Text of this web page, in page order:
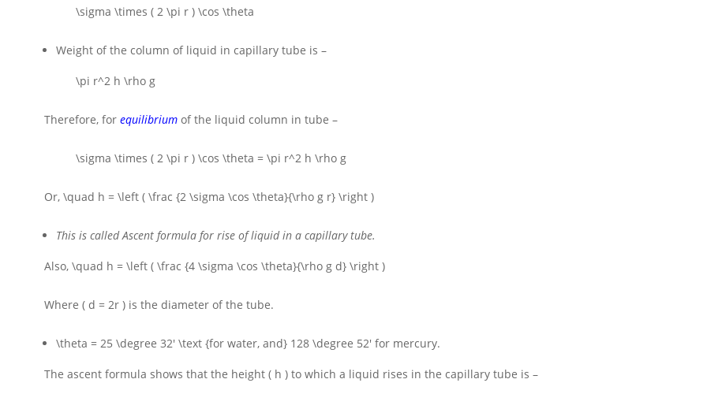
\sigma \times ( 2 \pi r ) \cos \theta
Weight of the column of liquid in capillary tube is –
\pi r^2 h \rho g
Therefore, for equilibrium of the liquid column in tube –
\sigma \times ( 2 \pi r ) \cos \theta = \pi r^2 h \rho g
Or, \quad h = \left ( \frac {2 \sigma \cos \theta}{\rho g r} \right )
This is called Ascent formula for rise of liquid in a capillary tube.
Also, \quad h = \left ( \frac {4 \sigma \cos \theta}{\rho g d} \right )
Where ( d = 2r ) is the diameter of the tube.
\theta = 25 \degree 32' \text {for water, and} 128 \degree 52' for mercury.
The ascent formula shows that the height ( h ) to which a liquid rises in the capillary tube is –